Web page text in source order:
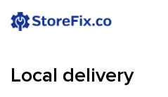
Local delivery